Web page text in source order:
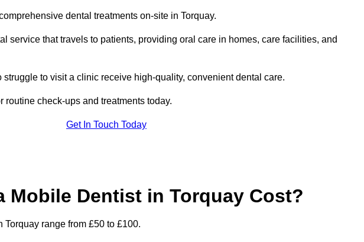
dental treatments on-site in Torquay.
service that travels to patients, providing oral care in homes, care facilities, and
to visit a clinic receive high-quality, convenient dental care.
check-ups and treatments today.
Get In Touch Today
Mobile Dentist in Torquay Cost?
range from £50 to £100.